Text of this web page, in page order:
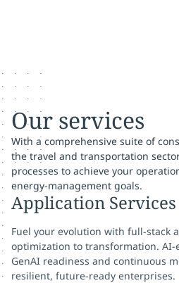
Our services
With a comprehensive suite of
the travel and transportation
processes to achieve your
energy-management goals.
Application Services
Fuel your evolution with full-stack
optimization to transformation. AI-
GenAI readiness and continuous
resilient, future-ready enterprises.